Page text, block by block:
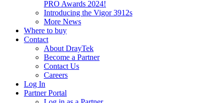
PRO Awards 2024!
Introducing the Vigor 3912s
More News
Where to buy
Contact
About DrayTek
Become a Partner
Contact Us
Careers
Log In
Partner Portal